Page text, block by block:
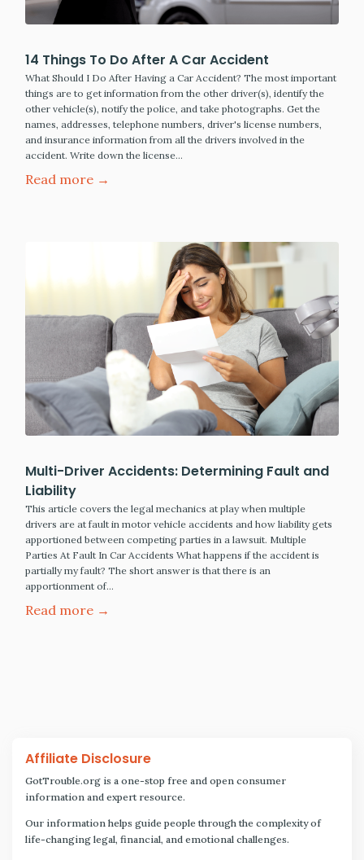
14 Things To Do After A Car Accident
What Should I Do After Having a Car Accident? The most important
things are to get information from the other driver(s), identify the
other vehicle(s), notify the police, and take photographs. Get the
names, addresses, telephone numbers, driver's license numbers,
and insurance information from all the drivers involved in the
accident. Write down the license…
Read more →
Multi-Driver Accidents: Determining Fault and
Liability
This article covers the legal mechanics at play when multiple
drivers are at fault in motor vehicle accidents and how liability gets
apportioned between competing parties in a lawsuit. Multiple
Parties At Fault In Car Accidents What happens if the accident is
partially my fault? The short answer is that there is an
apportionment of…
Read more →
Affiliate Disclosure
GotTrouble.org is a one-stop free and open consumer
information and expert resource.
Our information helps guide people through the complexity of
life-changing legal, financial, and emotional challenges.